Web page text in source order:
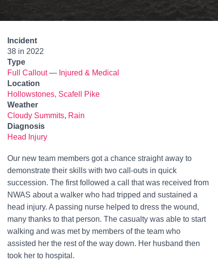
Incident
38 in 2022
Type
Full Callout— Injured & Medical
Location
Hollowstones, Scafell Pike
Weather
Cloudy Summits, Rain
Diagnosis
Head Injury
Our new team members got a chance straight away to
demonstrate their skills with two call-outs in quick
succession. The first followed a call that was received from
NWAS about a walker who had tripped and sustained a
head injury. A passing nurse helped to dress the wound,
many thanks to that person. The casualty was able to start
walking and was met by members of the team who
assisted her the rest of the way down. Her husband then
took her to hospital.